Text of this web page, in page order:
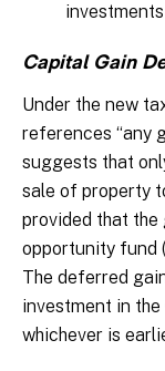
Capital Gain
Under the new
references “any
suggests that
sale of property
provided that the
opportunity fund
The deferred
investment in the
whichever is